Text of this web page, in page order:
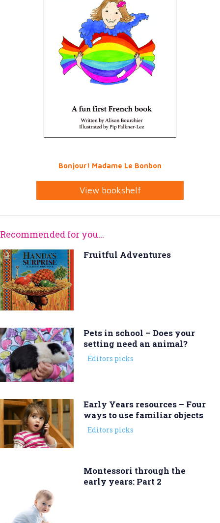
Bonjour! Madame Le Bonbon
View bookshelf
Recommended for you...
Fruitful Adventures
Pets in school – Does your
setting need an animal?
Editors picks
Early Years resources – Four
ways to use familiar objects
Editors picks
Montessori through the
early years: Part 2